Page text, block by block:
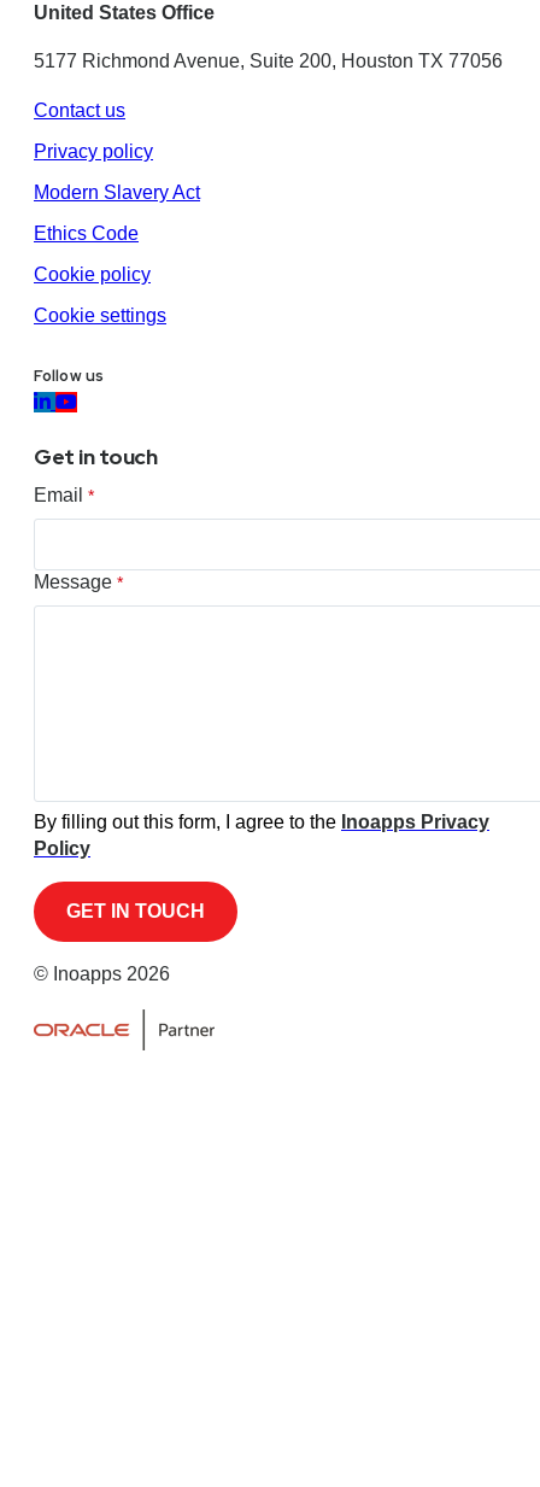
United States Office
5177 Richmond Avenue, Suite 200, Houston TX 77056
Contact us
Privacy policy
Modern Slavery Act
Ethics Code
Cookie policy
Cookie settings
Follow us
Get in touch
Email *
Message *
By filling out this form, I agree to the Inoapps Privacy
Policy
© Inoapps 2026